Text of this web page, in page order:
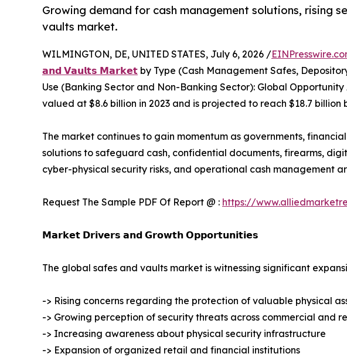
Growing demand for cash management solutions, rising
vaults market.
WILMINGTON, DE, UNITED STATES, July 6, 2026 /
𝗮𝗻𝗱 𝗩𝗮𝘂𝗹𝘁𝘀 𝗠𝗮𝗿𝗸𝗲𝘁 by Type (Cash Management Safes,
Use (Banking Sector and Non-Banking Sector): Global
valued at $8.6 billion in 2023 and is projected to reach $18.7 billion
The market continues to gain momentum as governments,
solutions to safeguard cash, confidential documents, firearms,
cyber-physical security risks, and operational cash management
Request The Sample PDF Of Report @ : https://
𝗠𝗮𝗿𝗸𝗲𝘁 𝗗𝗿𝗶𝘃𝗲𝗿𝘀 𝗮𝗻𝗱 𝗚𝗿𝗼𝘄𝘁𝗵 𝗢𝗽𝗽𝗼𝗿𝘁𝘂𝗻𝗶𝘁𝗶𝗲𝘀
The global safes and vaults market is witnessing significant
-> Rising concerns regarding the protection of valuable physical
-> Growing perception of security threats across commercial and
-> Increasing awareness about physical security infrastructure
-> Expansion of organized retail and financial institutions